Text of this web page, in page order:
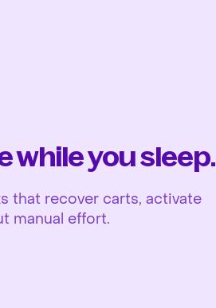
while you sleep.
that recover carts, activate
manual effort.